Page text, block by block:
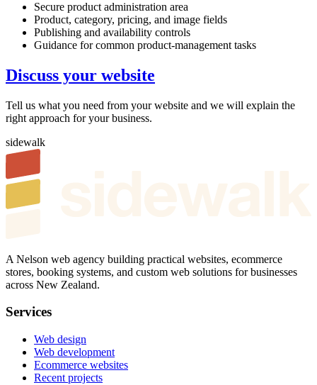
Secure product administration area
Product, category, pricing, and image fields
Publishing and availability controls
Guidance for common product-management tasks
Discuss your website
Tell us what you need from your website and we will explain the
right approach for your business.
sidewalk
A Nelson web agency building practical websites, ecommerce
stores, booking systems, and custom web solutions for businesses
across New Zealand.
Services
Web design
Web development
Ecommerce websites
Recent projects